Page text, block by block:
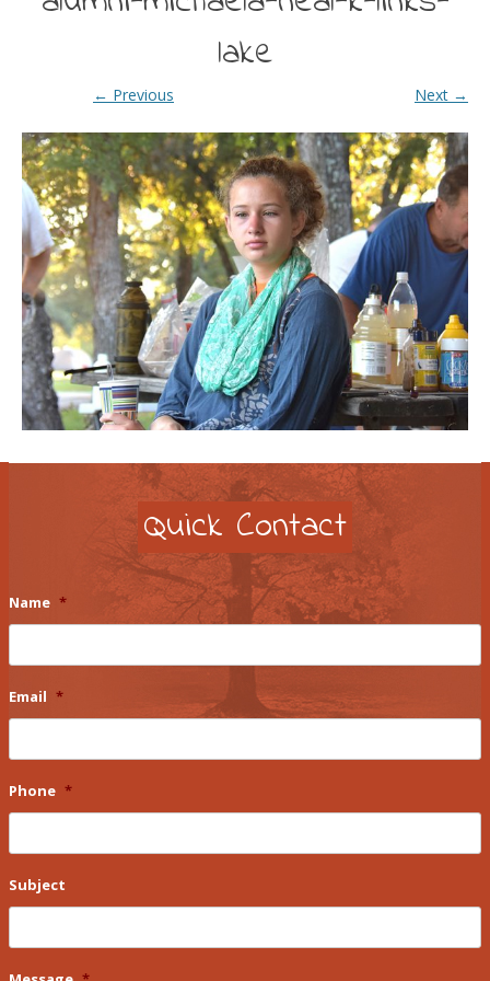
lake
← Previous Next →
Quick Contact
Name *
Email *
Phone *
Subject